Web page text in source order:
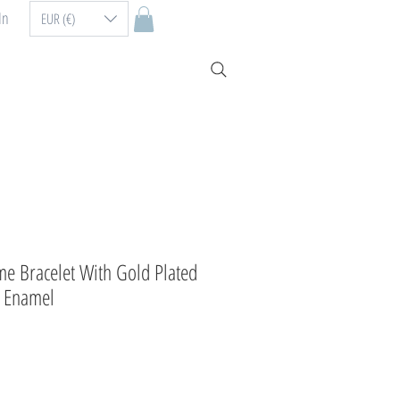
EUR (€)
Bracelet With Gold Plated